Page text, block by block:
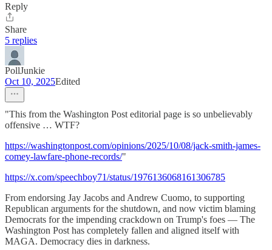
Reply
Share
5 replies
PollJunkie
Oct 10, 2025Edited
"This from the Washington Post editorial page is so unbelievably
offensive … WTF?
https://washingtonpost.com/opinions/2025/10/08/jack-smith-james-
comey-lawfare-phone-records/"
https://x.com/speechboy71/status/1976136068161306785
From endorsing Jay Jacobs and Andrew Cuomo, to supporting
Republican arguments for the shutdown, and now victim blaming
Democrats for the impending crackdown on Trump's foes — The
Washington Post has completely fallen and aligned itself with
MAGA. Democracy dies in darkness.